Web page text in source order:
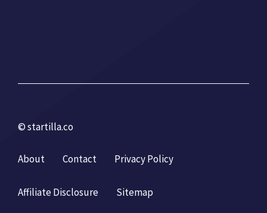
© startilla.co
About Contact Privacy Policy
Affiliate Disclosure Sitemap